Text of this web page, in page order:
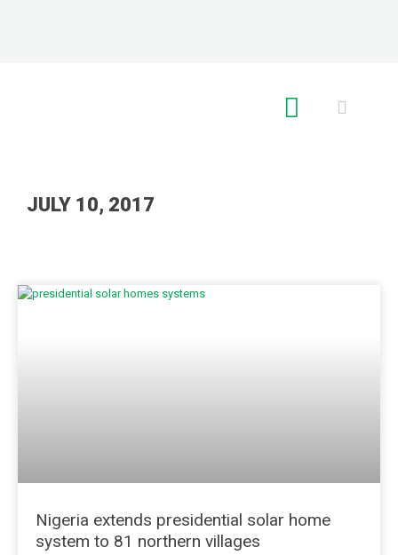
JULY 10, 2017
Nigeria extends presidential solar home
system to 81 northern villages